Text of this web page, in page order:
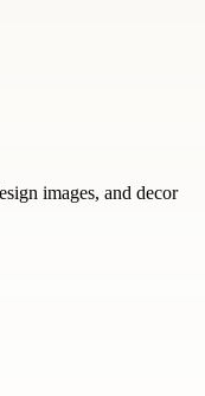
images, and decor